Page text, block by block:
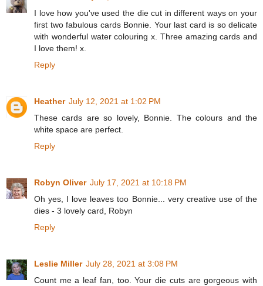
I love how you've used the die cut in different ways on your
first two fabulous cards Bonnie. Your last card is so delicate
with wonderful water colouring x. Three amazing cards and
I love them! x.
Reply
Heather July 12, 2021 at 1:02 PM
These cards are so lovely, Bonnie. The colours and the
white space are perfect.
Reply
Robyn Oliver July 17, 2021 at 10:18 PM
Oh yes, I love leaves too Bonnie... very creative use of the
dies - 3 lovely card, Robyn
Reply
Leslie Miller July 28, 2021 at 3:08 PM
Count me a leaf fan, too. Your die cuts are gorgeous with